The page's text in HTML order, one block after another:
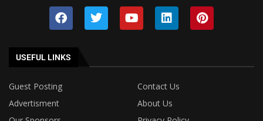
USEFUL LINKS
Guest Posting
Contact Us
Advertisment
About Us